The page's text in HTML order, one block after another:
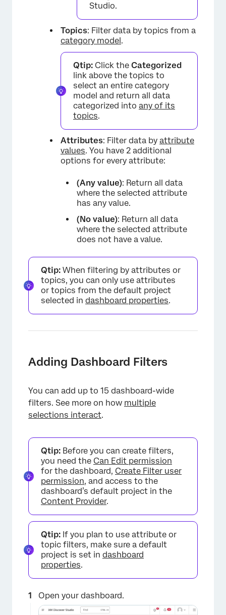
Studio.
Topics: Filter data by topics from a
category model.
Qtip: Click the Categorized
link above the topics to
select an entire category
model and return all data
categorized into any of its
topics.
Attributes: Filter data by attribute
values. You have 2 additional
options for every attribute:
(Any value): Return all data
where the selected attribute
has any value.
(No value): Return all data
where the selected attribute
does not have a value.
Qtip: When filtering by attributes or
topics, you can only use attributes
or topics from the default project
selected in dashboard properties.
Adding Dashboard Filters
You can add up to 15 dashboard-wide
filters. See more on how multiple
selections interact.
Qtip: Before you can create filters,
you need the Can Edit permission
for the dashboard, Create Filter user
permission, and access to the
dashboard’s default project in the
Content Provider.
Qtip: If you plan to use attribute or
topic filters, make sure a default
project is set in dashboard
properties.
Open your dashboard.